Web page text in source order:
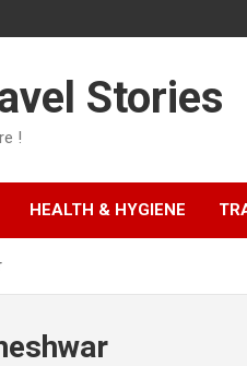
Stories
!
HEALTH & HYGIENE